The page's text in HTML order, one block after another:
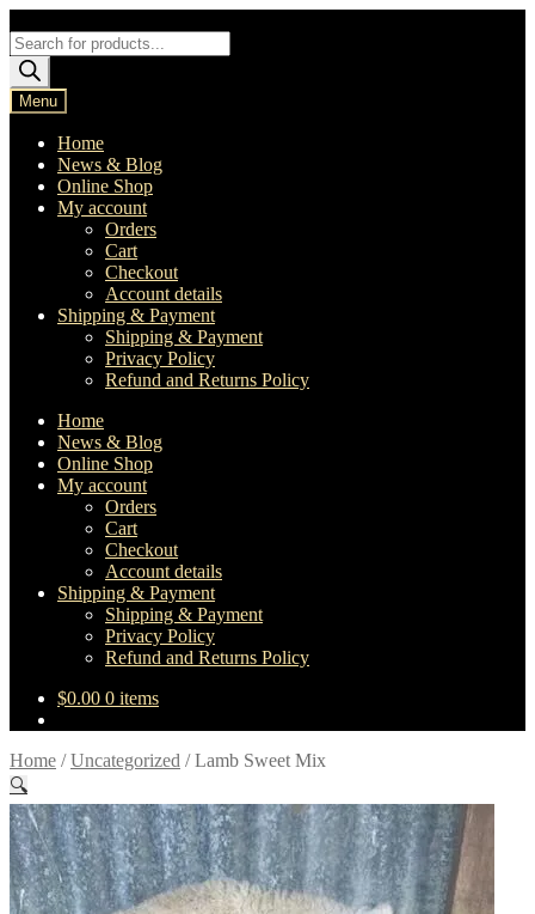
to
navigation
to
content
Products
search
Menu
Home
News & Blog
Online Shop
My account
Orders
Cart
Checkout
Account details
Shipping & Payment
Shipping & Payment
Privacy Policy
Refund and Returns Policy
Home
News & Blog
Online Shop
My account
Orders
Cart
Checkout
Account details
Shipping & Payment
Shipping & Payment
Privacy Policy
Refund and Returns Policy
$0.00 0 items
Home /Uncategorized /Lamb Sweet Mix
🔍